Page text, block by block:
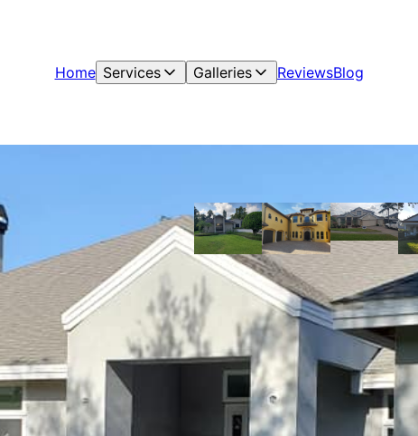
Home Services Galleries ReviewsBlog